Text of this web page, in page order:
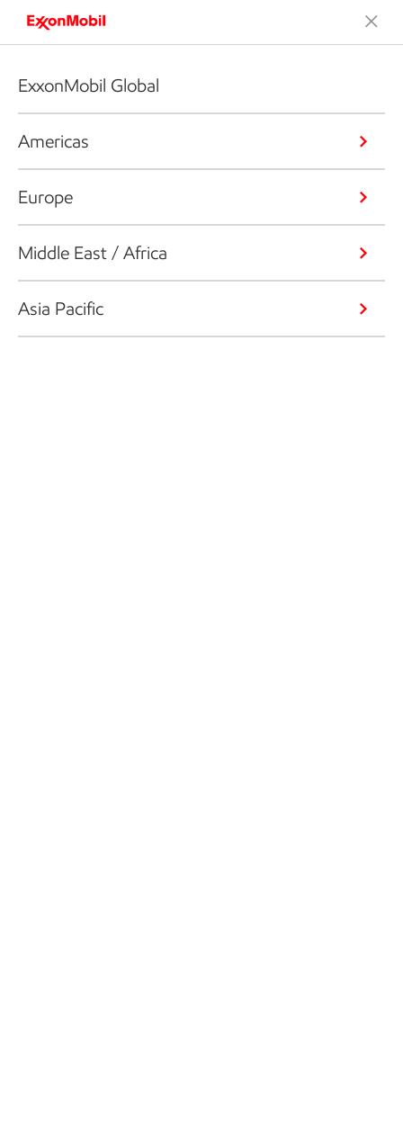
ExxonMobil Global
Americas
Europe
Middle East / Africa
Asia Pacific